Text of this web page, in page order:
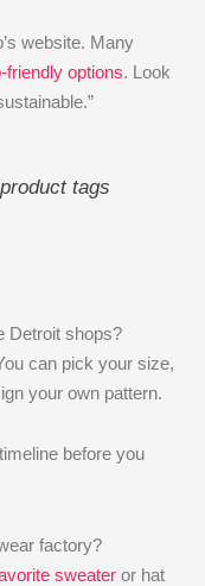
website. Many
friendly options. Look
tags
Detroit shops?
can pick your size,
your own pattern.
before you
factory?
sweater or hat